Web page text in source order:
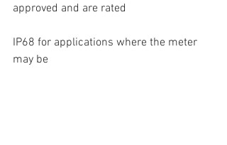
approved and are rated
IP68 for applications where the meter
may be